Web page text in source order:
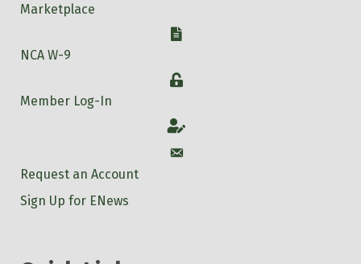
Marketplace
W-9
NCA W-9
Login
Member Log-In
Account
Account
Request an Account
Sign Up for ENews